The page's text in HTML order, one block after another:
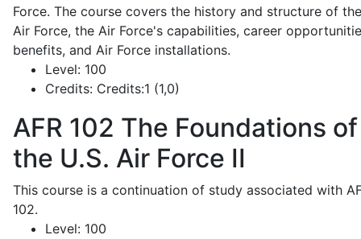
Force. The course covers the history and structure of
Air Force, the Air Force's capabilities, career
benefits, and Air Force installations.
Level: 100
Credits: Credits:1 (1,0)
AFR 102 The Foundations of
the U.S. Air Force II
This course is a continuation of study associated with
102.
Level: 100